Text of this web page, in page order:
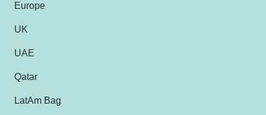
Europe
UK
UAE
Qatar
LatAm Bag